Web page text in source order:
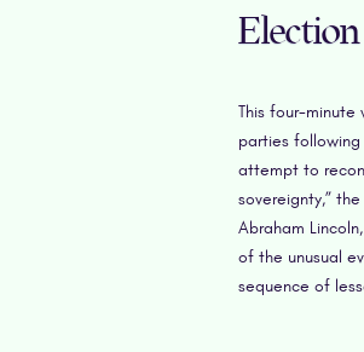
This four-minute
parties
attempt to
sovereignty,”
Abraham
of the unusual
sequence of